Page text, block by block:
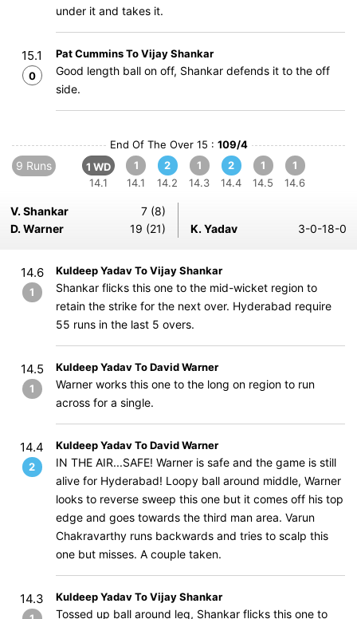
under it and takes it.
15.1
0
Pat Cummins To Vijay Shankar
Good length ball on off, Shankar defends it to the off
side.
End Of The Over 15 : 109/4
9 Runs
1 WD
14.1
1
14.1
2
14.2
1
14.3
2
14.4
1
14.5
1
14.6
V. Shankar
7 (8)
D. Warner
19 (21) K. Yadav 3-0-18-0
14.6
1
Kuldeep Yadav To Vijay Shankar
Shankar flicks this one to the mid-wicket region to
retain the strike for the next over. Hyderabad require
55 runs in the last 5 overs.
14.5
1
Kuldeep Yadav To David Warner
Warner works this one to the long on region to run
across for a single.
14.4
2
Kuldeep Yadav To David Warner
IN THE AIR...SAFE! Warner is safe and the game is still
alive for Hyderabad! Loopy ball around middle, Warner
looks to reverse sweep this one but it comes off his top
edge and goes towards the third man area. Varun
Chakravarthy runs backwards and tries to scalp this
one but misses. A couple taken.
14.3 Kuldeep Yadav To Vijay Shankar
Tossed up ball around leg, Shankar flicks this one to